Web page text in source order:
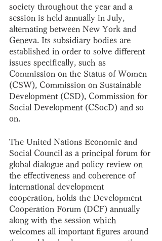
society throughout the year and a
session is held annually in July,
alternating between New York and
Geneva. Its subsidiary bodies are
established in order to solve different
issues specifically, such as
Commission on the Status of Women
(CSW), Commission on Sustainable
Development (CSD), Commission for
Social Development (CSocD) and so
on.
The United Nations Economic and
Social Council as a principal forum for
global dialogue and policy review on
the effectiveness and coherence of
international development
cooperation, holds the Development
Cooperation Forum (DCF) annually
along with the session which
welcomes all important figures around